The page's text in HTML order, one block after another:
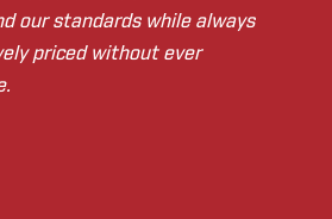
our standards while always
priced without ever